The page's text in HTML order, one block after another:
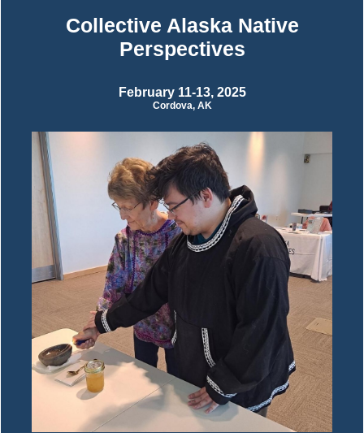
Collective Alaska Native
Perspectives
February 11-13, 2025
Cordova, AK